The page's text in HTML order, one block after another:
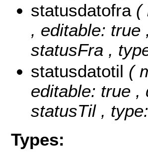
statusdatofra (
, editable: true
statusFra ,
statusdatotil (
editable: true ,
statusTil ,
Types: